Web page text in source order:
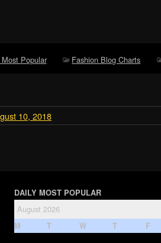
Most Popular Fashion Blog Charts
10, 2018
DAILY MOST POPULAR
August 2026
M T W T F